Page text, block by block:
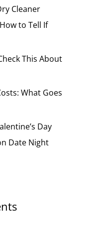
Cleaner
to Tell If
This About
What Goes
Day
Date Night